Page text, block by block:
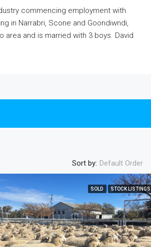
commencing employment with
in Narrabri, Scone and Goondiwndi,
area and is married with 3 boys. David
Sort by: Default Order
SOLD STOCK LISTINGS